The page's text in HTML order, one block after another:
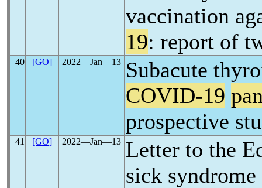
vaccination
19: report of
40 [GO] 2022―Jan―13 Subacute
COVID-19
prospective
41 [GO] 2022―Jan―13 Letter to the
sick syndrome